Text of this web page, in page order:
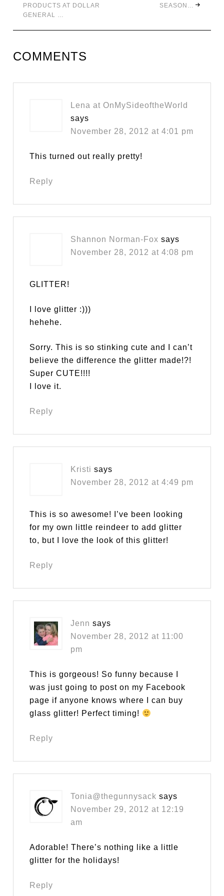
PRODUCTS AT DOLLAR
GENERAL …
SEASON…
COMMENTS
Lena at OnMySideoftheWorld
says
November 28, 2012 at 4:01 pm
This turned out really pretty!
Reply
Shannon Norman-Fox says
November 28, 2012 at 4:08 pm
GLITTER!
I love glitter :)))
hehehe.
Sorry. This is so stinking cute and I can’t
believe the difference the glitter made!?!
Super CUTE!!!!
I love it.
Reply
Kristi says
November 28, 2012 at 4:49 pm
This is so awesome! I’ve been looking
for my own little reindeer to add glitter
to, but I love the look of this glitter!
Reply
Jenn says
November 28, 2012 at 11:00
pm
This is gorgeous! So funny because I
was just going to post on my Facebook
page if anyone knows where I can buy
glass glitter! Perfect timing!
Reply
Tonia@thegunnysack says
November 29, 2012 at 12:19
am
Adorable! There’s nothing like a little
glitter for the holidays!
Reply